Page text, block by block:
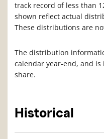
track record of less than
shown reflect actual
These distributions are
The distribution
calendar year-end, and
share.
Historical